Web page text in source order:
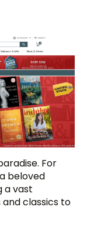
For
beloved
a vast
classics to